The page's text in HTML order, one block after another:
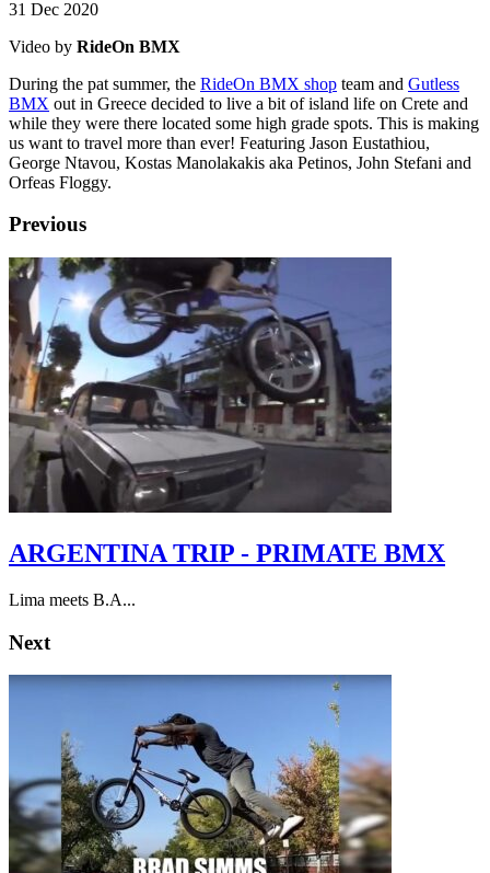
31 Dec 2020
Video by RideOn BMX
During the pat summer, the RideOn BMX shop team and Gutless
BMX out in Greece decided to live a bit of island life on Crete and
while they were there located some high grade spots. This is making
us want to travel more than ever! Featuring Jason Eustathiou,
George Ntavou, Kostas Manolakakis aka Petinos, John Stefani and
Orfeas Floggy.
Previous
ARGENTINA TRIP - PRIMATE BMX
Lima meets B.A...
Next